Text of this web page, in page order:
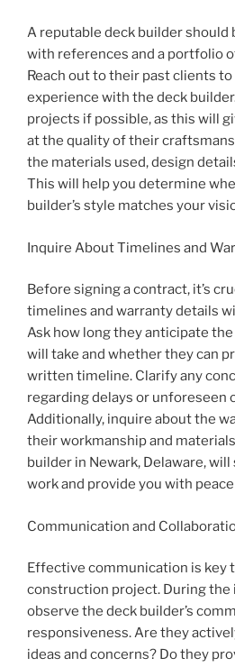
A reputable deck builder should
with references and a portfolio
Reach out to their past clients
experience with the deck
projects if possible, as this will
at the quality of their
the materials used, design
This will help you determine
builder’s style matches your
Inquire About Timelines and
Before signing a contract, it’s
timelines and warranty details
Ask how long they anticipate
will take and whether they can
written timeline. Clarify any
regarding delays or unforeseen
Additionally, inquire about the
their workmanship and
builder in Newark, Delaware,
work and provide you with
Communication and
Effective communication is key
construction project. During
observe the deck builder’s
responsiveness. Are they
ideas and concerns? Do they